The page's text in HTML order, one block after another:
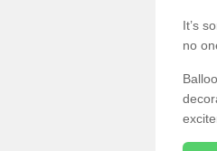
It’s
no